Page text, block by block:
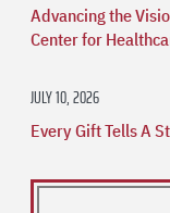
Advancing the
Center for
JULY 10, 2026
Every Gift Tells A